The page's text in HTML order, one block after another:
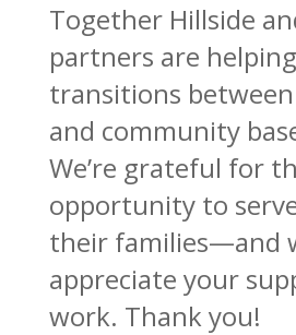
Together Hillside
partners are
transitions
and community
We’re grateful for
opportunity to
their families—and
appreciate your
work. Thank you!